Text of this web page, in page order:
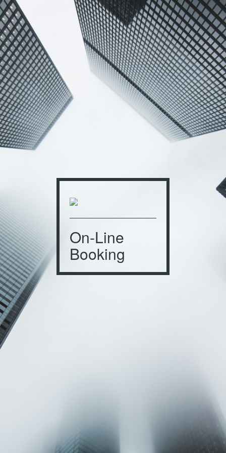
On-Line
Booking